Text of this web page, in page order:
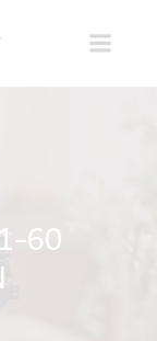
60